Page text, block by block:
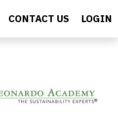
CONTACT US LOGIN